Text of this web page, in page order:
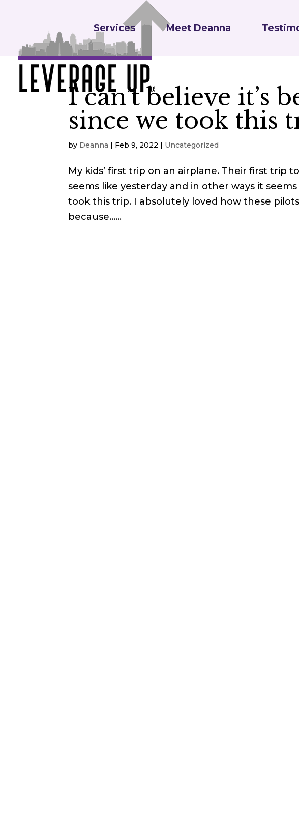
Services Meet Deanna
I can’t believe it’s
since we took this
by Deanna | Feb 9, 2022 | Uncategorized
My kids’ first trip on an airplane. Their first trip
seems like yesterday and in other ways it
took this trip. I absolutely loved how these
because…...